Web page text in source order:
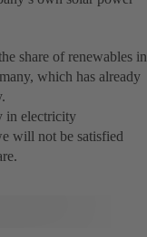
share of renewables in
which has already
in electricity
will not be satisfied